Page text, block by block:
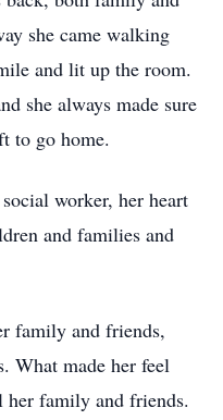
she came walking
and lit up the room.
she always made sure
to go home.
worker, her heart
and families and
family and friends,
What made her feel
her family and friends.